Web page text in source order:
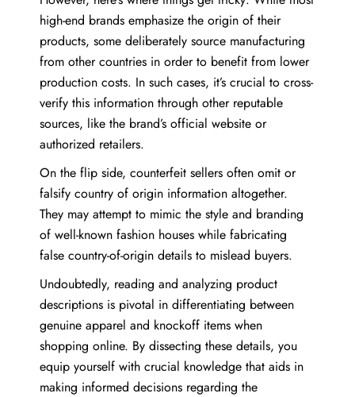
high-end brands emphasize the origin of their
products, some deliberately source manufacturing
from other countries in order to benefit from lower
production costs. In such cases, it’s crucial to cross-
verify this information through other reputable
sources, like the brand’s official website or
authorized retailers.
On the flip side, counterfeit sellers often omit or
falsify country of origin information altogether.
They may attempt to mimic the style and branding
of well-known fashion houses while fabricating
false country-of-origin details to mislead buyers.
Undoubtedly, reading and analyzing product
descriptions is pivotal in differentiating between
genuine apparel and knockoff items when
shopping online. By dissecting these details, you
equip yourself with crucial knowledge that aids in
making informed decisions regarding the